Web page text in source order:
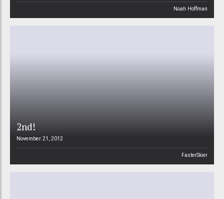
Noah Hoffman
2nd!
November 21, 2012
FasterSkier